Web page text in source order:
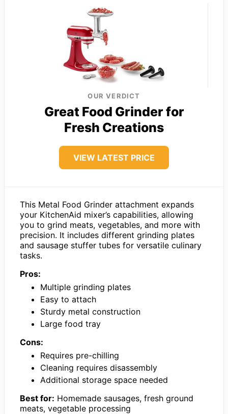
OUR VERDICT
Great Food Grinder for
Fresh Creations
VIEW LATEST PRICE
This Metal Food Grinder attachment expands
your KitchenAid mixer’s capabilities, allowing
you to grind meats, vegetables, and more with
precision. It includes different grinding plates
and sausage stuffer tubes for versatile culinary
tasks.
Pros:
Multiple grinding plates
Easy to attach
Sturdy metal construction
Large food tray
Cons:
Requires pre-chilling
Cleaning requires disassembly
Additional storage space needed
Best for: Homemade sausages, fresh ground
meats, vegetable processing